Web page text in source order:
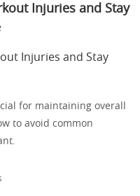
Injuries and Stay
for maintaining overall
to avoid common